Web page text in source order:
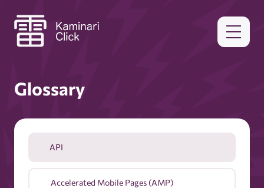
Glossary
API
Accelerated Mobile Pages (AMP)